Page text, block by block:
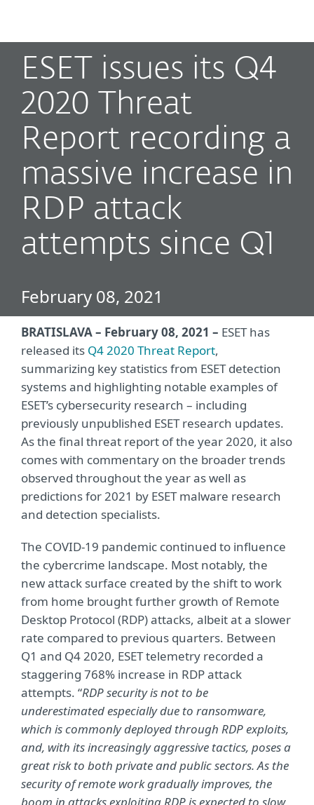
ESET issues its Q4
2020 Threat
Report recording a
massive increase in
RDP attack
attempts since Q1
February 08, 2021
BRATISLAVA – February 08, 2021 – ESET has
released its Q4 2020 Threat Report,
summarizing key statistics from ESET detection
systems and highlighting notable examples of
ESET’s cybersecurity research – including
previously unpublished ESET research updates.
As the final threat report of the year 2020, it also
comes with commentary on the broader trends
observed throughout the year as well as
predictions for 2021 by ESET malware research
and detection specialists.
The COVID-19 pandemic continued to influence
the cybercrime landscape. Most notably, the
new attack surface created by the shift to work
from home brought further growth of Remote
Desktop Protocol (RDP) attacks, albeit at a slower
rate compared to previous quarters. Between
Q1 and Q4 2020, ESET telemetry recorded a
staggering 768% increase in RDP attack
attempts. “RDP security is not to be
underestimated especially due to ransomware,
which is commonly deployed through RDP exploits,
and, with its increasingly aggressive tactics, poses a
great risk to both private and public sectors. As the
security of remote work gradually improves, the